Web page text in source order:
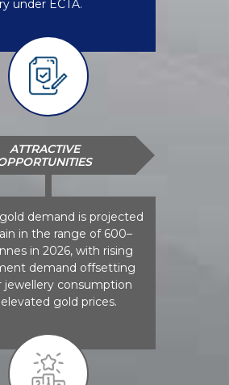
under ECTA.
ATTRACTIVE
gold demand is projected
in the range of 600–
in 2026, with rising
demand offsetting
jewellery consumption
gold prices.